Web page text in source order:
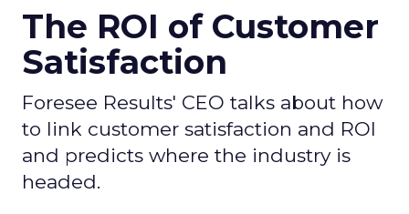
The ROI of Customer
Satisfaction
Foresee Results' CEO talks about how
to link customer satisfaction and ROI
and predicts where the industry is
headed.